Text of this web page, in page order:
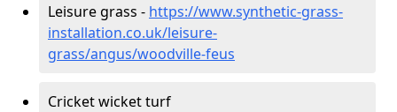
Leisure grass - https://www.synthetic-grass-
installation.co.uk/leisure-
grass/angus/woodville-feus
Cricket wicket turf